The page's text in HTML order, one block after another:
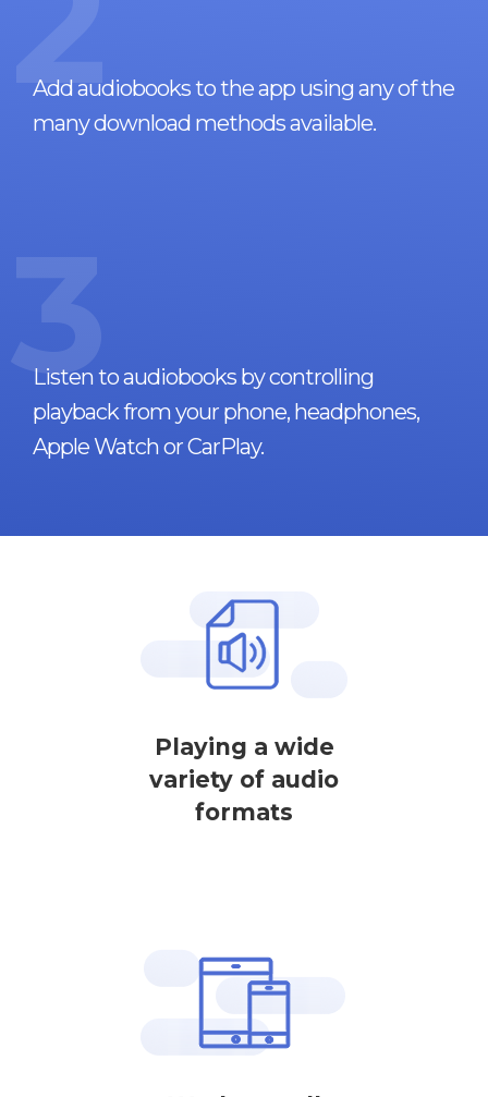
Add audiobooks to the app using any of the
many download methods available.
3
Listen to audiobooks by controlling
playback from your phone, headphones,
Apple Watch or CarPlay.
Playing a wide
variety of audio
formats